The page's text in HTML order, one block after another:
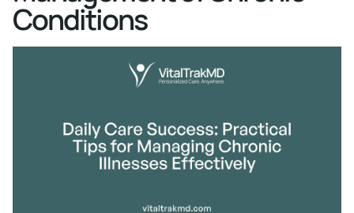
Conditions